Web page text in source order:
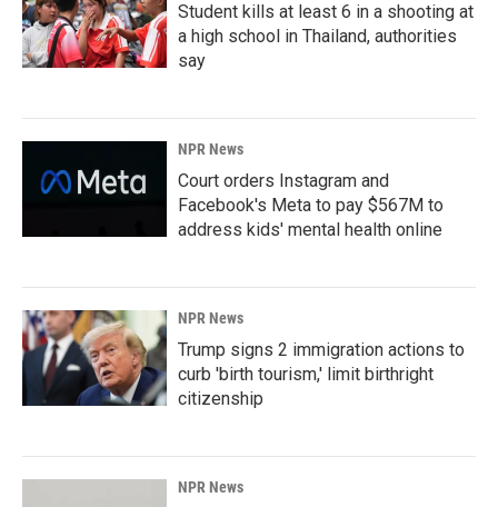
Student kills at least 6 in a shooting at
a high school in Thailand, authorities
say
NPR News
Court orders Instagram and
Facebook's Meta to pay $567M to
address kids' mental health online
NPR News
Trump signs 2 immigration actions to
curb 'birth tourism,' limit birthright
citizenship
NPR News